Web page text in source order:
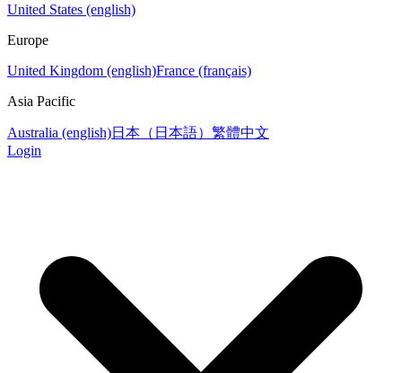
United States (english)
Europe
United Kingdom (english)France (français)
Asia Pacific
Australia (english)日本（日本語） 繁體中文
Login